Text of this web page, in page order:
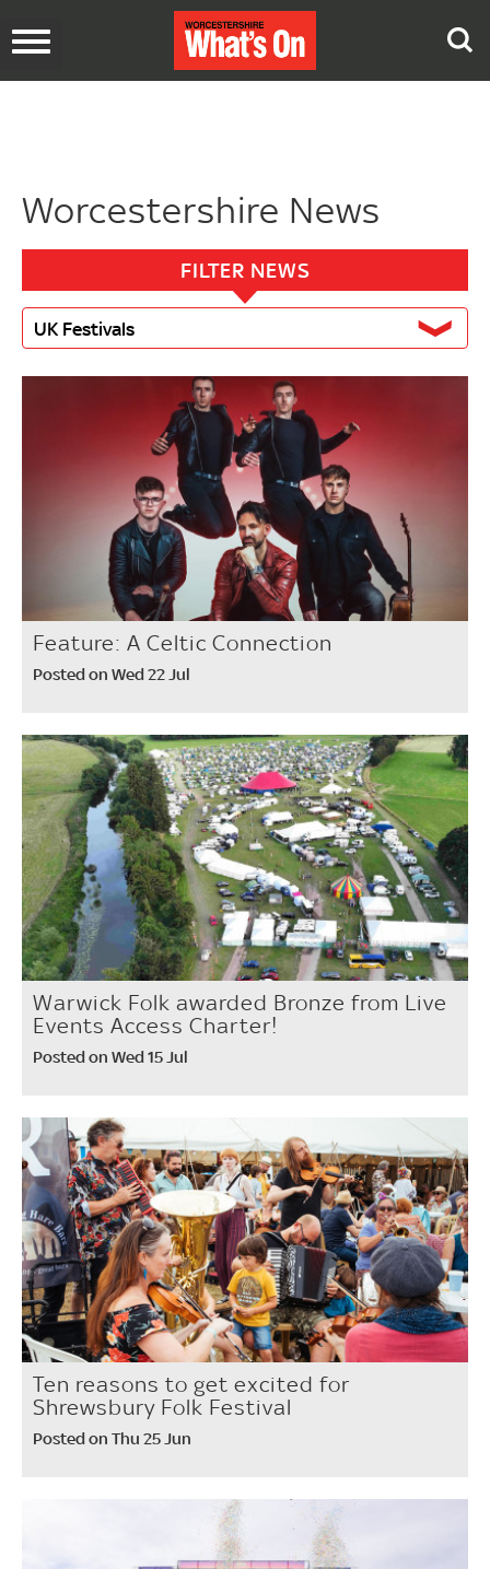
Toggle
Worcestershire News
FILTER NEWS
UK Festivals
Feature: A Celtic Connection
Posted on Wed 22 Jul
Warwick Folk awarded Bronze from Live
Events Access Charter!
Posted on Wed 15 Jul
Ten reasons to get excited for
Shrewsbury Folk Festival
Posted on Thu 25 Jun